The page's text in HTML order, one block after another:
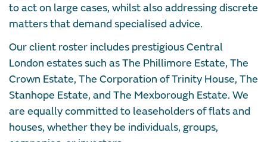
to act on large cases, whilst also addressing discrete
matters that demand specialised advice.
Our client roster includes prestigious Central
London estates such as The Phillimore Estate, The
Crown Estate, The Corporation of Trinity House, The
Stanhope Estate, and The Mexborough Estate. We
are equally committed to leaseholders of flats and
houses, whether they be individuals, groups,